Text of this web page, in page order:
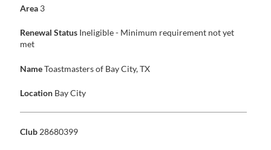
Area 3
Renewal Status Ineligible - Minimum requirement not yet
met
NameToastmasters of Bay City, TX
Location Bay City
Club 28680399